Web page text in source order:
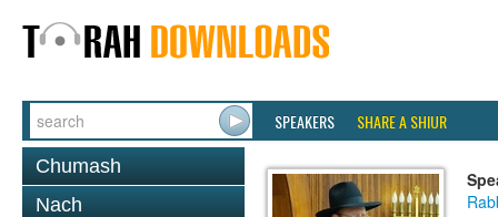
SPEAKERS SHARE A SHIUR
Chumash
Nach